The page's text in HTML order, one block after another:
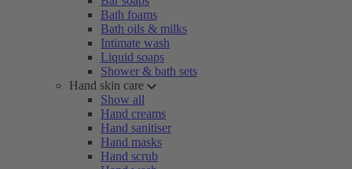
Bath foams
Bath oils & milks
Intimate wash
Liquid soaps
Shower & bath sets
Hand skin care
Show all
Hand creams
Hand sanitiser
Hand masks
Hand scrub